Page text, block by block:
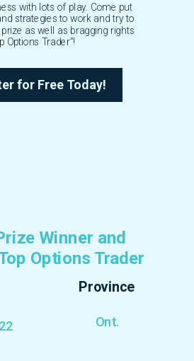
with lots of play. Come put
strategies to work and try to
as well as bragging rights
Options Trader”!
for Free Today!
Winner and
Options Trader
Province
Ont.